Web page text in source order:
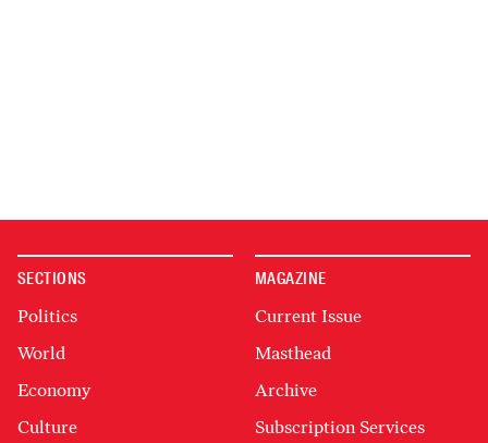
SECTIONS
Politics
World
Economy
Culture
MAGAZINE
Current Issue
Masthead
Archive
Subscription Services